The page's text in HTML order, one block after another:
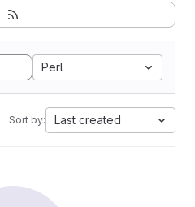
Perl
Sort by: Last created